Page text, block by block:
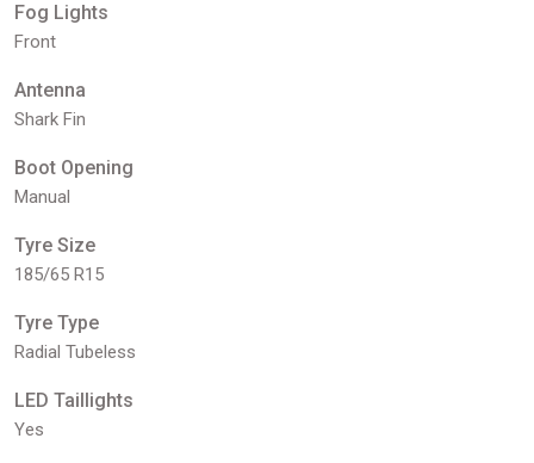
Fog Lights
Front
Antenna
Shark Fin
Boot Opening
Manual
Tyre Size
185/65 R15
Tyre Type
Radial Tubeless
LED Taillights
Yes